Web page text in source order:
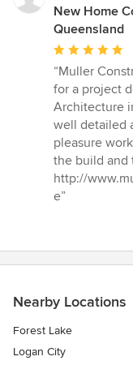
New Home
Queensland
Average
rating:
5
out
of
5
stars
“Muller
for a project
Architecture
well detailed
pleasure
the build and
http://
e”
Nearby Locations
Forest Lake
Logan City